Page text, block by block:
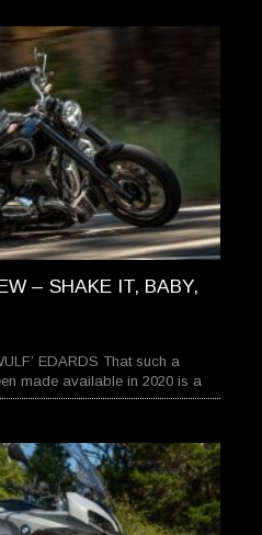
– SHAKE IT, BABY,
EDARDS That such a
made available in 2020 is a